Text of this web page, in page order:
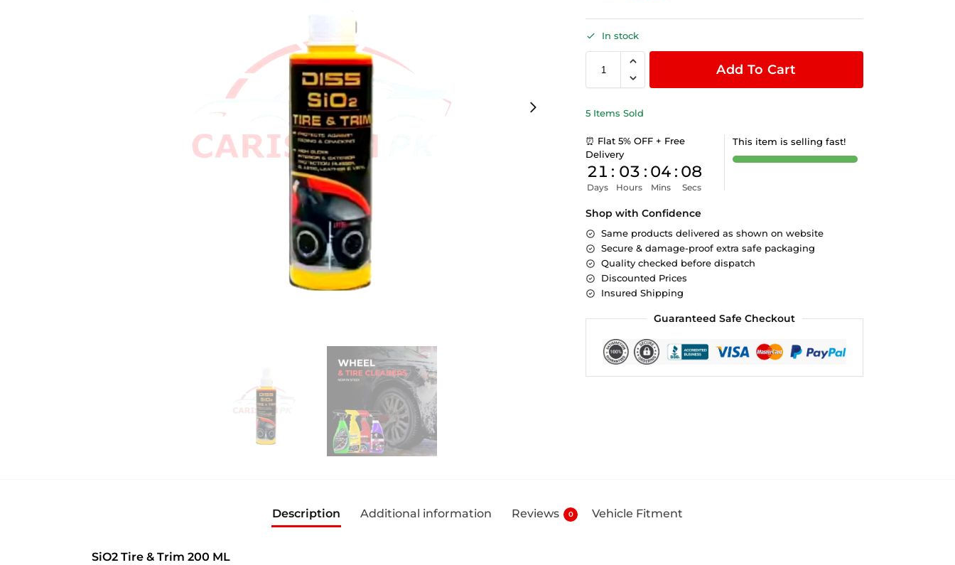
In stock
Add To Cart
5 Items Sold
⏰ Flat 5% OFF + Free
Delivery
21
Days
: 03
Hours
: 04
Mins
: 07
Secs
This item is selling fast!
Shop with Confidence
Same products delivered as shown on website
Secure & damage-proof extra safe packaging
Quality checked before dispatch
Discounted Prices
Insured Shipping
Guaranteed Safe Checkout
Description Additional information Reviews 0 Vehicle Fitment
SiO2 Tire & Trim 200 ML